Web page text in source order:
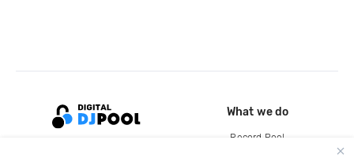
What we do
Record Pool